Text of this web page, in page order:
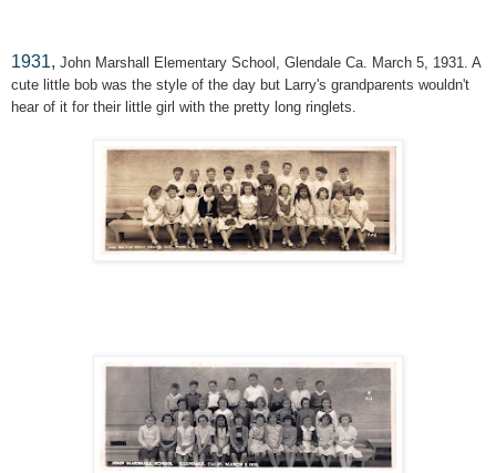
1931, John Marshall Elementary School, Glendale Ca. March 5, 1931. A
cute little bob was the style of the day but Larry's grandparents wouldn't
hear of it for their little girl with the pretty long ringlets.